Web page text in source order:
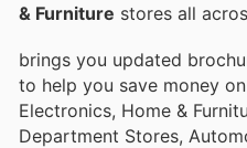
& Furniture stores all
brings you updated
to help you save money
Electronics, Home &
Department Stores,